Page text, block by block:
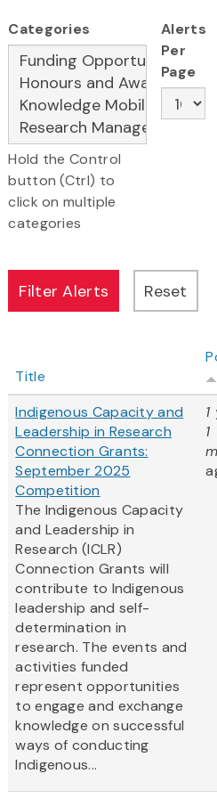
Categories
Hold the Control
button (Ctrl) to
click on multiple
categories
Alerts
Per
Page
Title
Indigenous Capacity and
Leadership in Research
Connection Grants:
September 2025
Competition
The Indigenous Capacity
and Leadership in
Research (ICLR)
Connection Grants will
contribute to Indigenous
leadership and self-
determination in
research. The events and
activities funded
represent opportunities
to engage and exchange
knowledge on successful
ways of conducting
Indigenous...
1